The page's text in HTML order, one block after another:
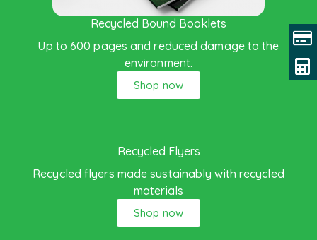
Recycled Bound Booklets
Up to 600 pages and reduced damage to the
environment.
Shop now
Recycled Flyers
Recycled flyers made sustainably with recycled
materials
Shop now